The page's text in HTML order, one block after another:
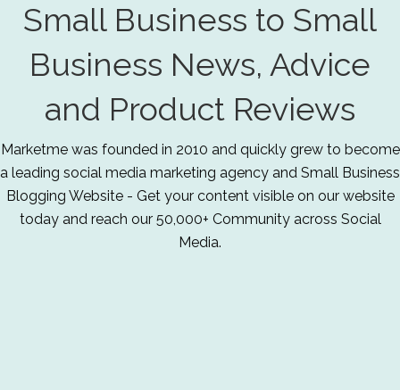
Small Business to Small
Business News, Advice
and Product Reviews
Marketme was founded in 2010 and quickly grew to become
a leading social media marketing agency and Small Business
Blogging Website - Get your content visible on our website
today and reach our 50,000+ Community across Social
Media.